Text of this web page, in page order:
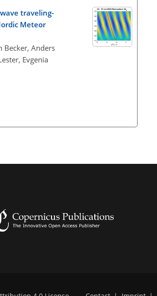
traveling-
Meteor
Becker, Anders
Evgenia